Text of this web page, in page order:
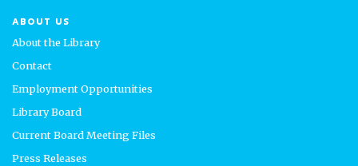
ABOUT US
About the Library
Contact
Employment Opportunities
Library Board
Current Board Meeting Files
Press Releases